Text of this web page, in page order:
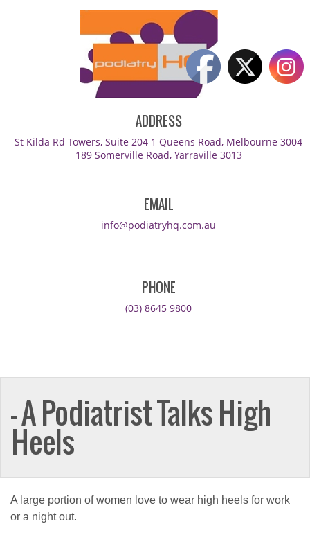
ADDRESS
St Kilda Rd Towers, Suite 204 1 Queens Road, Melbourne 3004
189 Somerville Road, Yarraville 3013
EMAIL
info@podiatryhq.com.au
PHONE
(03) 8645 9800
— A Podiatrist Talks High
Heels
A large portion of women love to wear high heels for work
or a night out.